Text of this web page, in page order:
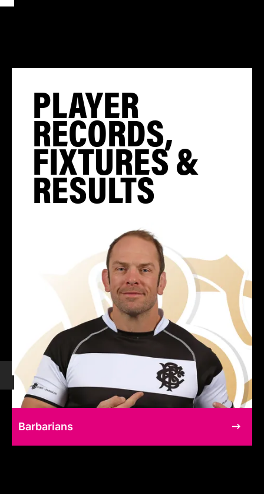
PLAYER
RECORDS,
FIXTURES &
RESULTS
Barbarians